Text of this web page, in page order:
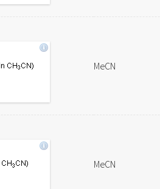
MeCN
MeCN